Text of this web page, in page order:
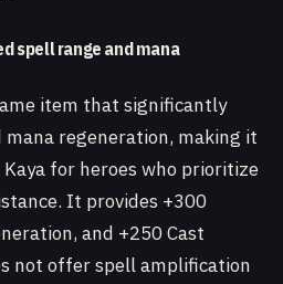
spell range and mana
item that significantly
mana regeneration, making it
for heroes who prioritize
It provides +300
and +250 Cast
not offer spell amplification